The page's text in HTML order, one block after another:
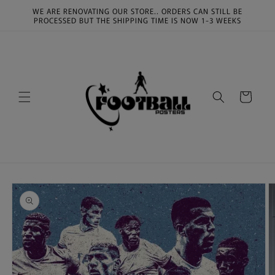
Skip to
content
WE ARE RENOVATING OUR STORE.. ORDERS CAN STILL BE
PROCESSED BUT THE SHIPPING TIME IS NOW 1-3 WEEKS
Cart
Skip to
product
information